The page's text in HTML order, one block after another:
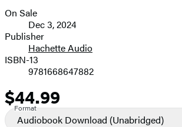
Formats
and
Prices
On Sale
Dec 3, 2024
Publisher
Hachette Audio
ISBN-13
9781668647882
Price
$44.99
Format
Audiobook Download (Unabridged)